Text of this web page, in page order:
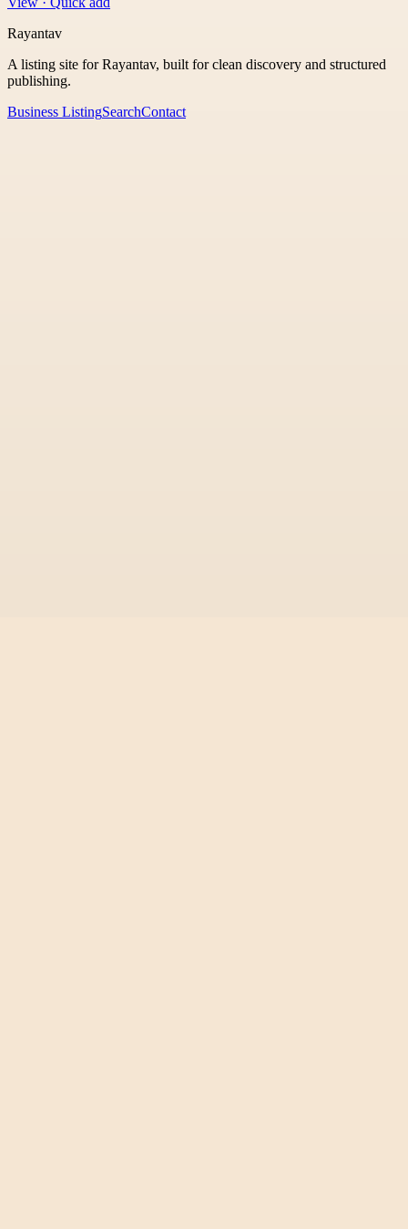
Rayantav
A listing site for Rayantav, built for clean discovery and structured
publishing.
Business ListingSearchContact